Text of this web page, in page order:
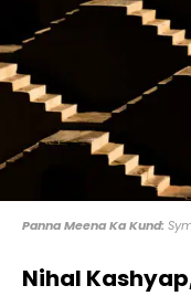
Panna Meena Ka Kund:
Nihal